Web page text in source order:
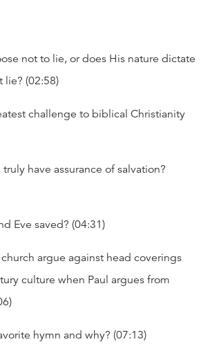
not to lie, or does His nature dictate
lie? (02:58)
challenge to biblical Christianity
have assurance of salvation?
Eve saved? (04:31)
argue against head coverings
culture when Paul argues from
hymn and why? (07:13)